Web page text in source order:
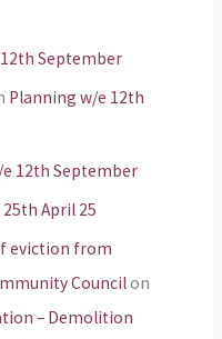
September
Planning w/e 12th
12th September
April 25
eviction from
Councilon
– Demolition